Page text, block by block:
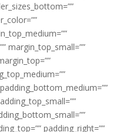
margin_top_small=””
padding_right=””